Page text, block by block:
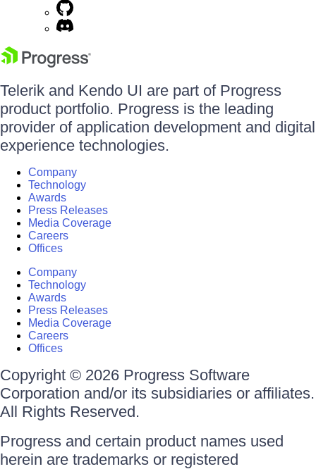
Telerik and Kendo UI are part of Progress
product portfolio. Progress is the leading
provider of application development and digital
experience technologies.
Company
Technology
Awards
Press Releases
Media Coverage
Careers
Offices
Company
Technology
Awards
Press Releases
Media Coverage
Careers
Offices
Copyright © 2026 Progress Software
Corporation and/or its subsidiaries or affiliates.
All Rights Reserved.
Progress and certain product names used
herein are trademarks or registered